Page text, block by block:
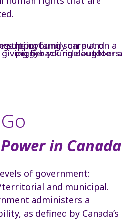
in Canada
of government:
and municipal.
administers a
as defined by Canada’s